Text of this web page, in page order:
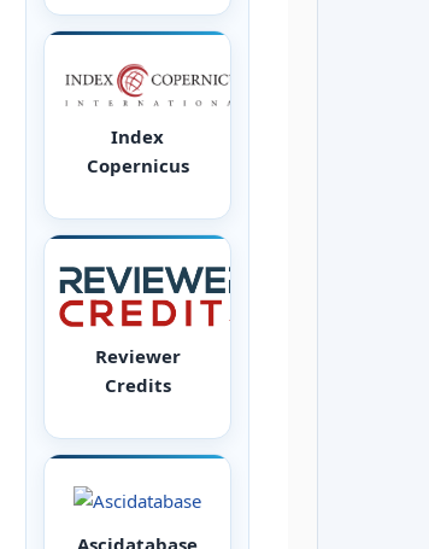
Index
Copernicus
Reviewer
Credits
Ascidatabase